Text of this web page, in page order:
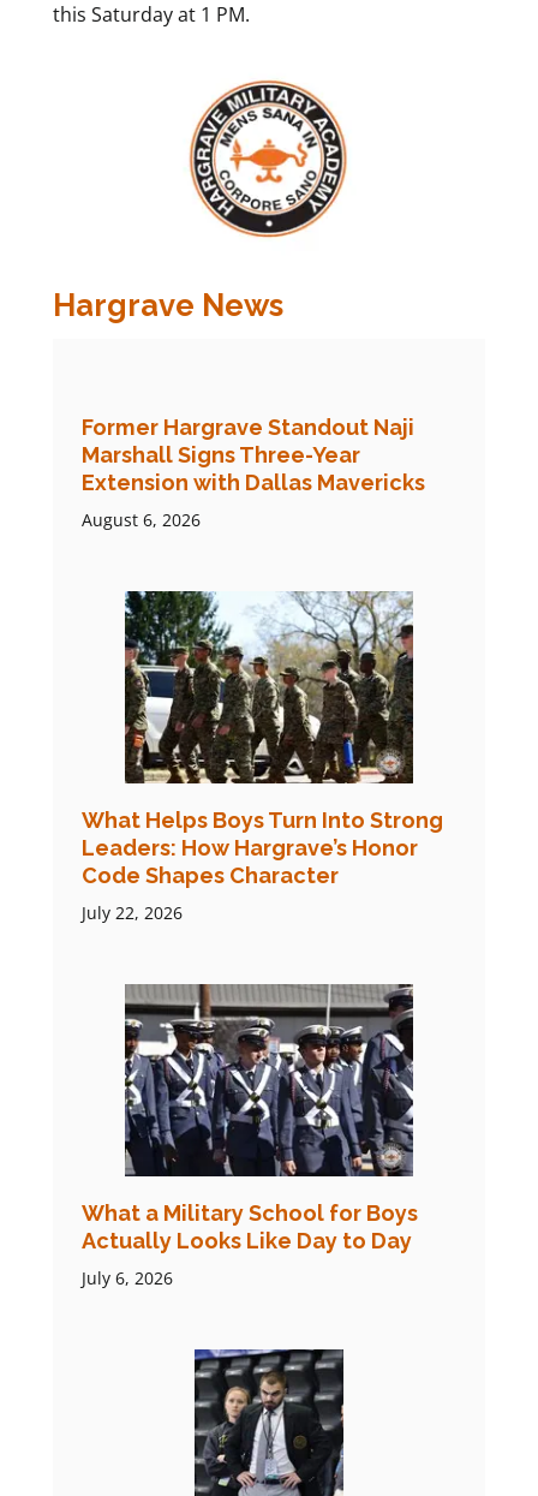
this Saturday at 1 PM.
Hargrave News
Former Hargrave Standout Naji
Marshall Signs Three-Year
Extension with Dallas Mavericks
August 6, 2026
What Helps Boys Turn Into Strong
Leaders: How Hargrave’s Honor
Code Shapes Character
July 22, 2026
What a Military School for Boys
Actually Looks Like Day to Day
July 6, 2026